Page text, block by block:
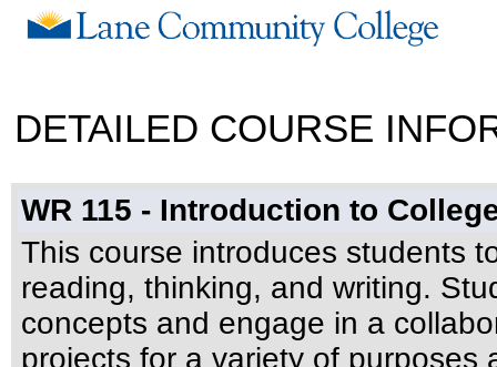
DETAILED COURSE
WR 115 - Introduction to
This course introduces students
reading, thinking, and writing.
concepts and engage in a
projects for a variety of purposes